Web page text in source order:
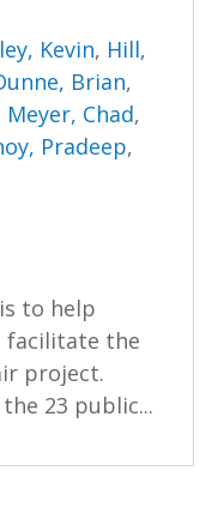
Kevin, Hill,
Brian,
Meyer, Chad,
Pradeep,
to help
facilitate the
project.
23 public...